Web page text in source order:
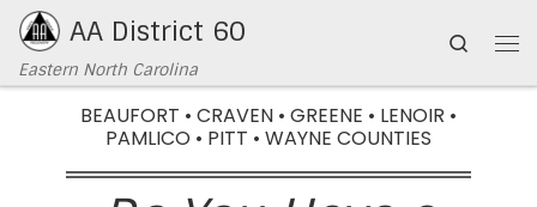
Skip to content
AA District 60
Eastern North Carolina
Search
BEAUFORT • CRAVEN • GREENE • LENOIR •
PAMLICO • PITT • WAYNE COUNTIES